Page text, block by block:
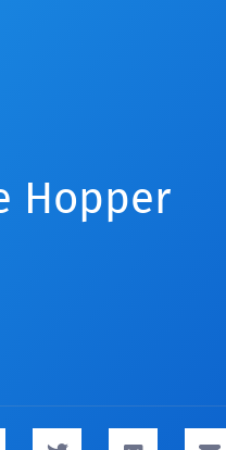
Hopper